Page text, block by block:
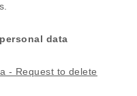
data
- Request to delete